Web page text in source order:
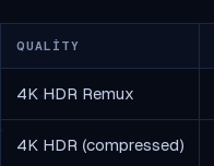
QUALITY
4K HDR Remux
4K HDR (compressed)